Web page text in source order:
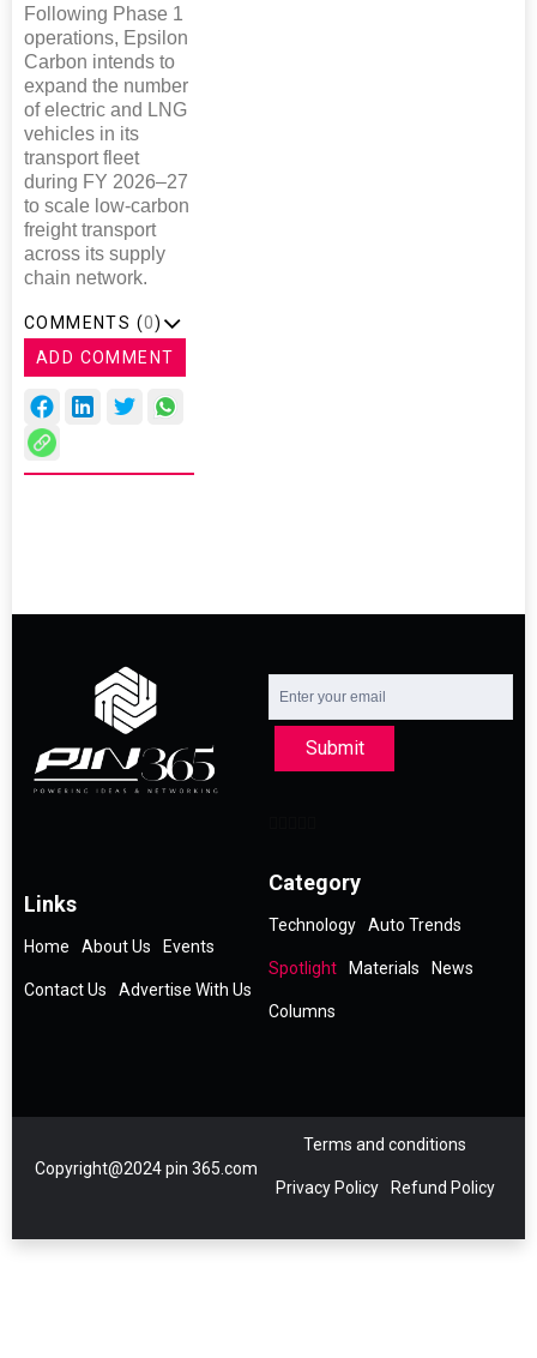
Following Phase 1
operations, Epsilon
Carbon intends to
expand the number
of electric and LNG
vehicles in its
transport fleet
during FY 2026–27
to scale low-carbon
freight transport
across its supply
chain network.
COMMENTS (0)
ADD COMMENT
Submit
Links
Home About Us Events
Contact Us Advertise With Us
Category
Technology Auto Trends
Spotlight Materials News
Columns
Copyright@2024 pin 365.com
Terms and conditions
Privacy Policy Refund Policy